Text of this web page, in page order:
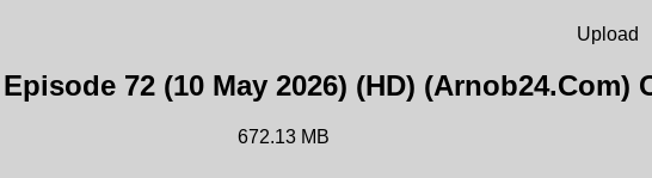
Upload
72 (10 May 2026) (HD) (Arnob24.Com)
672.13 MB